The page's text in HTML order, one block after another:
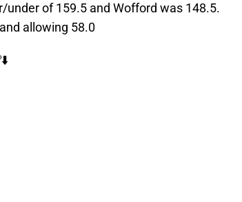
under of 159.5 and Wofford was 148.5.
allowing 58.0